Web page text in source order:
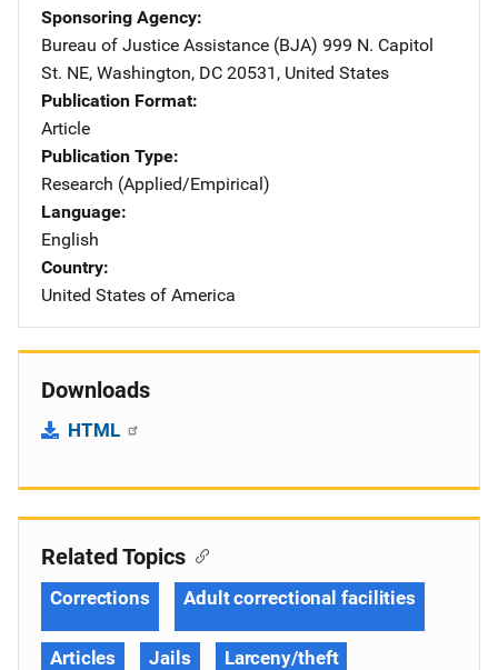
Sponsoring Agency
Bureau of Justice Assistance (BJA) Address
999 N. Capitol
St. NE, Washington, DC 20531 , United States
Publication Format
Article
Publication Type
Research (Applied/Empirical)
Language
English
Country
United States of America
Downloads
HTML
Related Topics
Corrections Adult correctional facilities
Articles Jails Larceny/theft